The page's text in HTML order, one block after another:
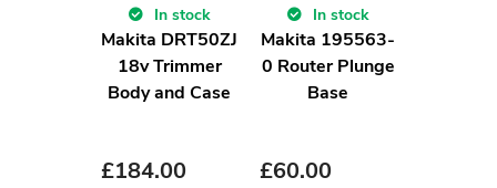
In stock
Makita DRT50ZJ
18v Trimmer
Body and Case
£184.00
In stock
Makita 195563-
0 Router Plunge
Base
£60.00